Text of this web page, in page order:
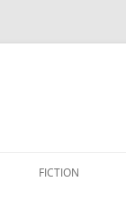
FICTION